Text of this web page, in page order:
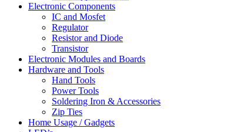
Electronic Components
IC and Mosfet
Regulator
Resistor and Diode
Transistor
Electronic Modules and Boards
Hardware and Tools
Hand Tools
Power Tools
Soldering Iron & Accessories
Zip Ties
Home Usage / Gadgets